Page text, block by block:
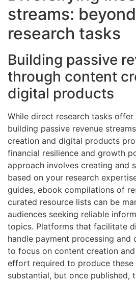
streams:
research tasks
Building passive
through content
digital products
While direct research tasks offer
building passive revenue
creation and digital products
financial resilience and growth
approach involves creating and
based on your research
guides, ebook compilations of
curated resource lists can be
audiences seeking reliable
topics. Platforms that facilitate
handle payment processing and
to focus on content creation
effort required to produce
substantial, but once published,